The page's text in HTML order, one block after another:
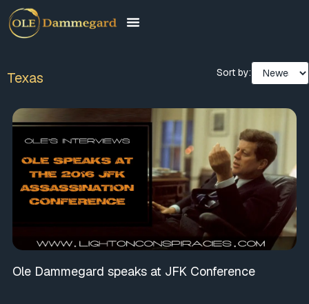
Texas Sort by:
Ole Dammegard speaks at JFK Conference